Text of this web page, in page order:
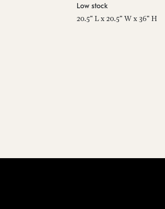
Low stock
20.5" L x 20.5" W x 36" H